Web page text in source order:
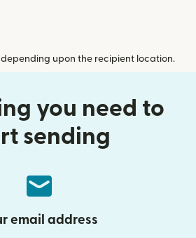
upon the recipient location.
you need to
sending
email address